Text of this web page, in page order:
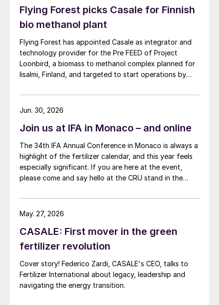
Flying Forest picks Casale for Finnish
bio methanol plant
Flying Forest has appointed Casale as integrator and
technology provider for the Pre FEED of Project
Loonbird, a biomass to methanol complex planned for
Iisalmi, Finland, and targeted to start operations by
Join us at IFA in Monaco – and online
The 34th IFA Annual Conference in Monaco is always a
highlight of the fertilizer calendar, and this year feels
especially significant. If you are here at the event,
please come and say hello at the CRU stand in the
Jun. 30, 2026
CASALE: First mover in the green
fertilizer revolution
Cover story! Federico Zardi, CASALE's CEO, talks to
Fertilizer International about legacy, leadership and
navigating the energy transition.
May. 27, 2026